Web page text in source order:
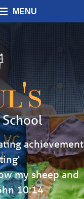
School
achievement
my sheep and
10:14
MENU